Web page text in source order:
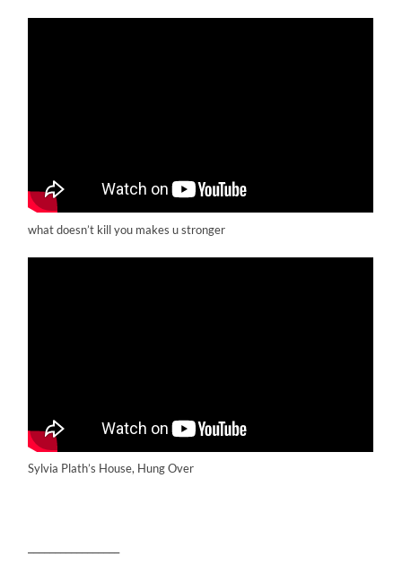
what doesn’t kill you makes u stronger
Sylvia Plath’s House, Hung Over